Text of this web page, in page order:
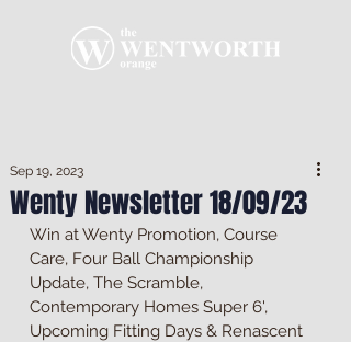
Wenty Newsletter 18/09/23
Sep 19, 2023
Win at Wenty Promotion, Course
Care, Four Ball Championship
Update, The Scramble,
Contemporary Homes Super 6',
Upcoming Fitting Days & Renascent